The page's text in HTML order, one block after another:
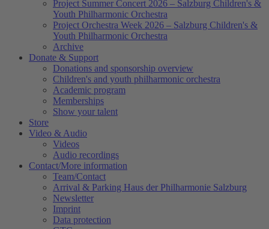
Project Summer Concert 2026 – Salzburg Children's &
Youth Philharmonic Orchestra
Project Orchestra Week 2026 – Salzburg Children's &
Youth Philharmonic Orchestra
Archive
Donate & Support
Donations and sponsorship overview
Children's and youth philharmonic orchestra
Academic program
Memberships
Show your talent
Store
Video & Audio
Videos
Audio recordings
Contact/More information
Team/Contact
Arrival & Parking Haus der Philharmonie Salzburg
Newsletter
Imprint
Data protection